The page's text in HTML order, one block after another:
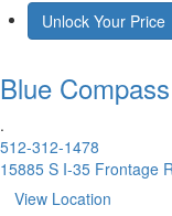
Unlock Your Price
Blue
.
512-312-1478
15885 S I-35 Frontage
View Location